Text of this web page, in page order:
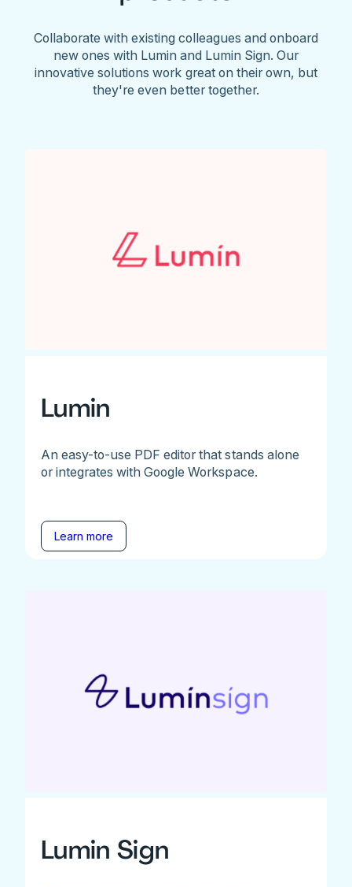
Collaborate with existing colleagues and onboard
new ones with Lumin and Lumin Sign. Our
innovative solutions work great on their own, but
they're even better together.
Lumin
An easy-to-use PDF editor that stands alone
or integrates with Google Workspace.
Learn more
Lumin Sign